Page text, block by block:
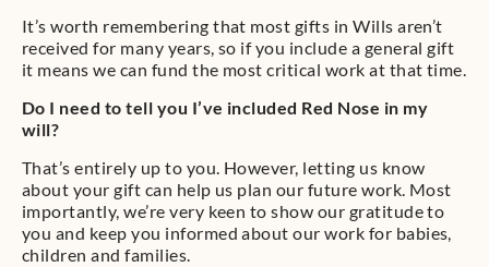
It’s worth remembering that most gifts in Wills aren’t
received for many years, so if you include a general gift
it means we can fund the most critical work at that time.
Do I need to tell you I’ve included Red Nose in my
will?
That’s entirely up to you. However, letting us know
about your gift can help us plan our future work. Most
importantly, we’re very keen to show our gratitude to
you and keep you informed about our work for babies,
children and families.